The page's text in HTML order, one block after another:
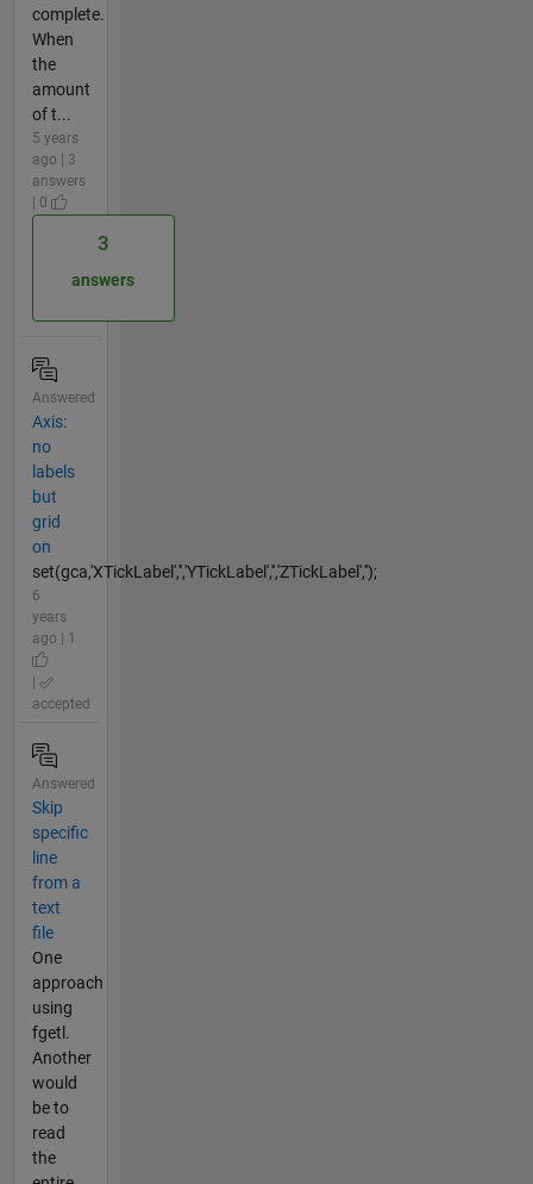
complete.
When
the
amount
of t...
5 years
ago | 3
answers
| 0
3
answers
Answered
Axis:
no
labels
but
grid
on
set(gca,'XTickLabel','','YTickLabel','','ZTickLabel','');
6
years
ago | 1
accepted
Answered
Skip
specific
line
from a
text
file
One
approach
using
fgetl.
Another
would
be to
read
the